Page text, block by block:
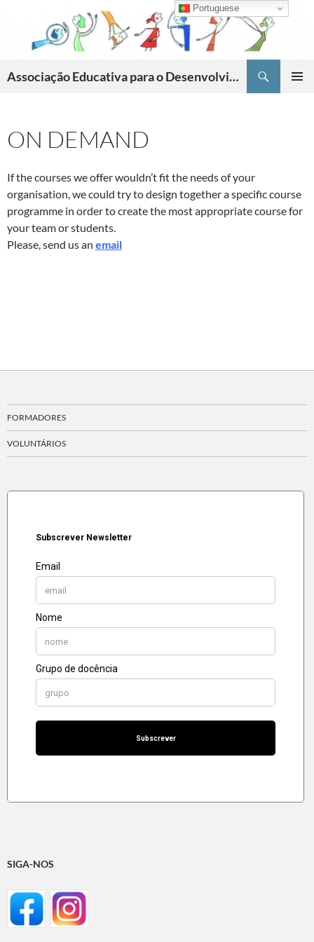
content
Associação Educativa para o Desenvolvimento da Criatividade
ON DEMAND
If the courses we offer wouldn’t fit the needs of your
organisation, we could try to design together a specific course
programme in order to create the most appropriate course for
your team or students.
Please, send us an email
FORMADORES
VOLUNTÁRIOS
SIGA-NOS
Portuguese